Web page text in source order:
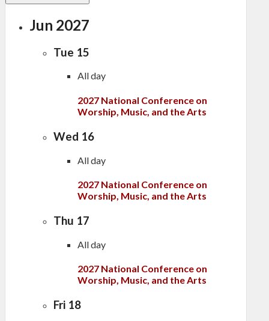
Jun 2027
Tue 15
All day
2027 National Conference on
Worship, Music, and the Arts
Wed 16
All day
2027 National Conference on
Worship, Music, and the Arts
Thu 17
All day
2027 National Conference on
Worship, Music, and the Arts
Fri 18